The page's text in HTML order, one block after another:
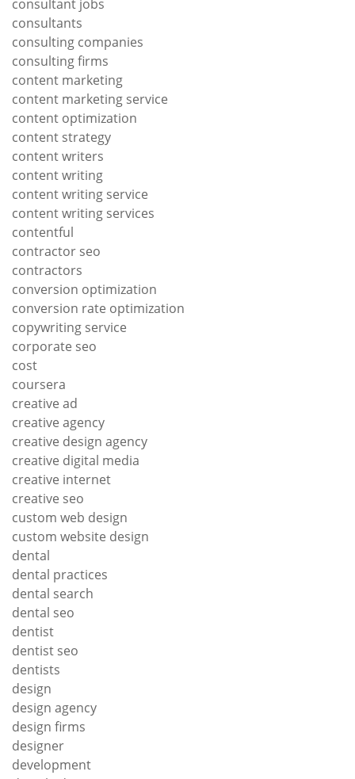
consultant jobs
consultants
consulting companies
consulting firms
content marketing
content marketing service
content optimization
content strategy
content writers
content writing
content writing service
content writing services
contentful
contractor seo
contractors
conversion optimization
conversion rate optimization
copywriting service
corporate seo
cost
coursera
creative ad
creative agency
creative design agency
creative digital media
creative internet
creative seo
custom web design
custom website design
dental
dental practices
dental search
dental seo
dentist
dentist seo
dentists
design
design agency
design firms
designer
development